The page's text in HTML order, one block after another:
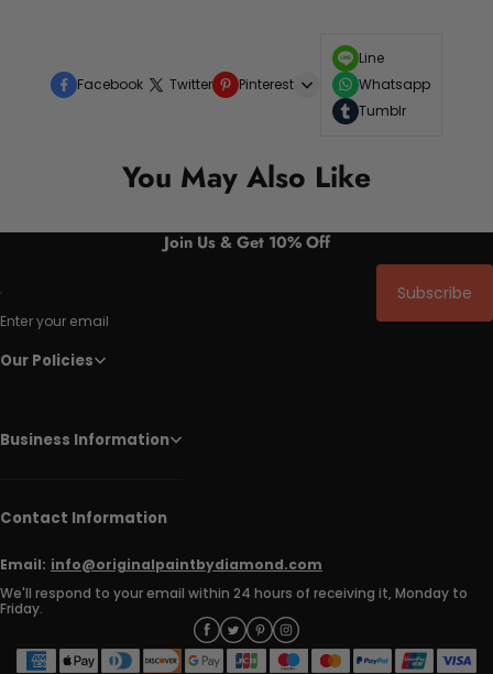
Facebook Twitter Pinterest
Line
Whatsapp
Tumblr
You May Also Like
Join Us & Get 10% Off
Enter your email
Subscribe
Our Policies
Business Information
Contact Information
Email: info@originalpaintbydiamond.com
We'll respond to your email within 24 hours of receiving it, Monday to
Friday.